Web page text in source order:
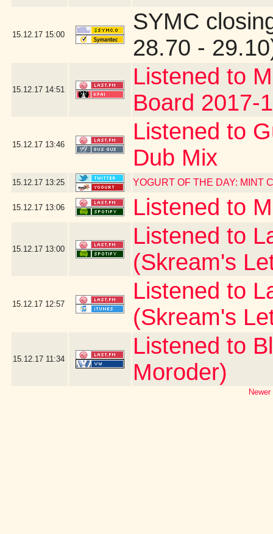
15.12.17 15:00
SYMC
28.70 -
15.12.17 14:51
Listened to
Board 2017-
15.12.17 13:46
Listened to
Dub Mix
15.12.17 13:25 YOGURT OF THE DAY: MINT
15.12.17 13:06 Listened to
15.12.17 13:00
Listened to
(Skream's
15.12.17 12:57
Listened to
(Skream's
15.12.17 11:34
Listened to
Moroder)